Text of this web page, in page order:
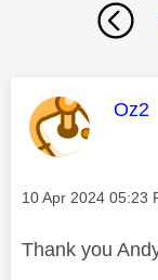
This
Oz2
Message posted on
‎10 Apr 2024 05:23
Thank you